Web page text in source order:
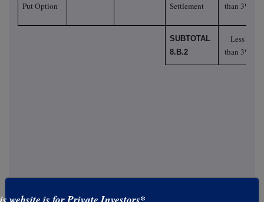
Put Option
Settlement
than 3%
SUBTOTAL
8.B.2
Less
than 3%
website is for Private Investors*